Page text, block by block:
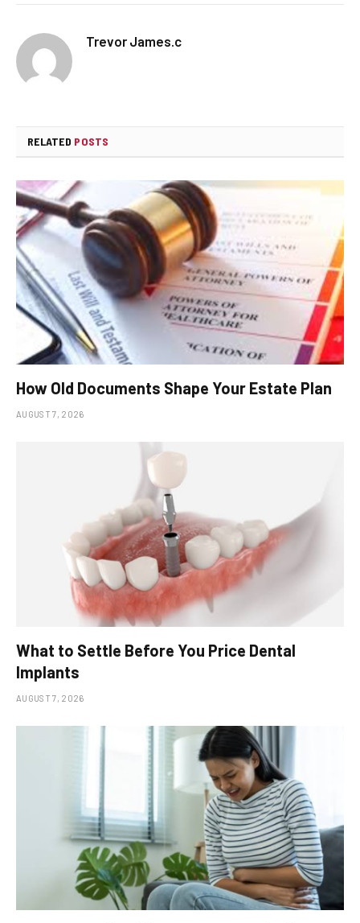
Trevor James.c
RELATED POSTS
How Old Documents Shape Your Estate Plan
AUGUST 7, 2026
What to Settle Before You Price Dental
Implants
AUGUST 7, 2026